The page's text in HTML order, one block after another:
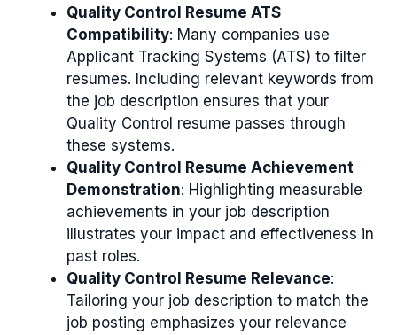
Quality Control Resume ATS
Compatibility: Many companies use
Applicant Tracking Systems (ATS) to filter
resumes. Including relevant keywords from
the job description ensures that your
Quality Control resume passes through
these systems.
Quality Control Resume Achievement
Demonstration: Highlighting measurable
achievements in your job description
illustrates your impact and effectiveness in
past roles.
Quality Control Resume Relevance:
Tailoring your job description to match the
job posting emphasizes your relevance